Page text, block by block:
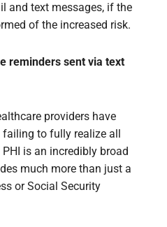
and text messages, if the
of the increased risk.
reminders sent via text
providers have
to fully realize all
is an incredibly broad
much more than just a
or Social Security